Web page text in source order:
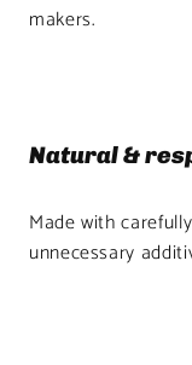
makers.
Natural &
Made with
unnecessary